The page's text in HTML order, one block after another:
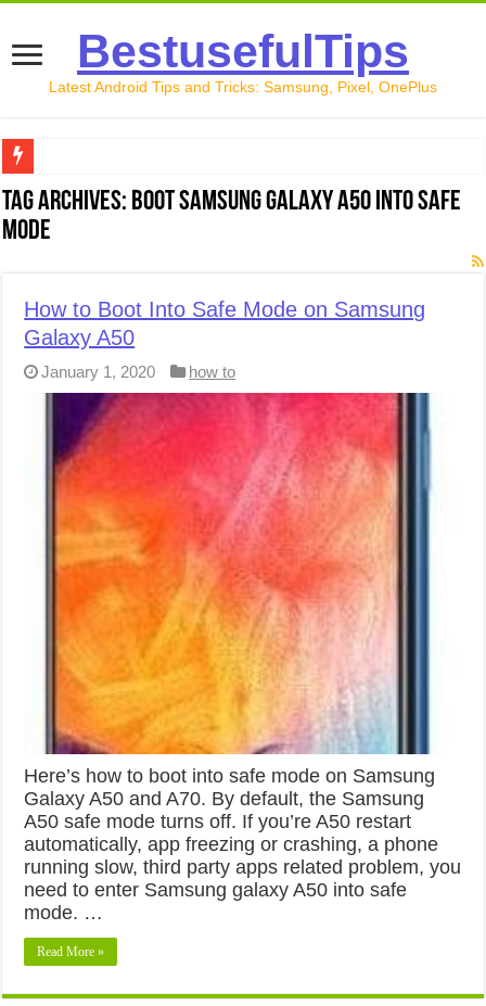
BestusefulTips
Latest Android Tips and Tricks: Samsung, Pixel, OnePlus
Google Pixel 10 Review: Is It Worth Buying in 2026?
How to Record Your Screen on Android in 2026
How to Free Up Space on Android in 2026: 15 Methods
How to Transfer Data from Android to iPhone in 2026
How to Transfer Data from Android to Android in 2026
Tag Archives: Boot Samsung Galaxy A50 into safe
mode
How to Boot Into Safe Mode on Samsung
Galaxy A50
January 1, 2020 how to
Here’s how to boot into safe mode on Samsung
Galaxy A50 and A70. By default, the Samsung
A50 safe mode turns off. If you’re A50 restart
automatically, app freezing or crashing, a phone
running slow, third party apps related problem, you
need to enter Samsung galaxy A50 into safe
mode. …
Read More »